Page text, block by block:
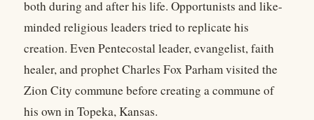
both during and after his life. Opportunists and like-
minded religious leaders tried to replicate his
creation. Even Pentecostal leader, evangelist, faith
healer, and prophet Charles Fox Parham visited the
Zion City commune before creating a commune of
his own in Topeka, Kansas.